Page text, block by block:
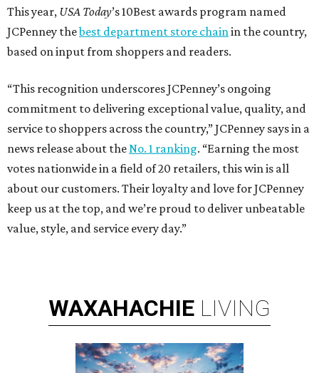
This year, USA Today’s 10Best awards program named
JCPenney thebest department store chainin the country,
based on input from shoppers and readers.
“This recognition underscores JCPenney’s ongoing
commitment to delivering exceptional value, quality, and
service to shoppers across the country,” JCPenney says in a
news release about theNo. 1 ranking. “Earning the most
votes nationwide in a field of 20 retailers, this win is all
about our customers. Their loyalty and love for JCPenney
keep us at the top, and we’re proud to deliver unbeatable
value, style, and service every day.”
WAXAHACHIE LIVING